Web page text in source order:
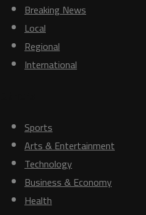
Breaking News
Local
Regional
International
Sports
Arts & Entertainment
Technology
Business & Economy
Health